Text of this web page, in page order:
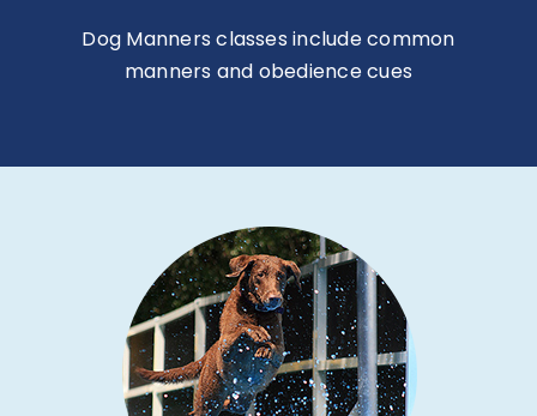
Dog Manners classes include common
manners and obedience cues